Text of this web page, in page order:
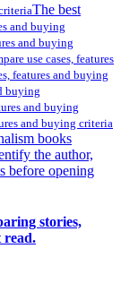
The best
and buying
and buying
use cases, features
features and buying
buying
and buying
and buying criteria
stories,
read.